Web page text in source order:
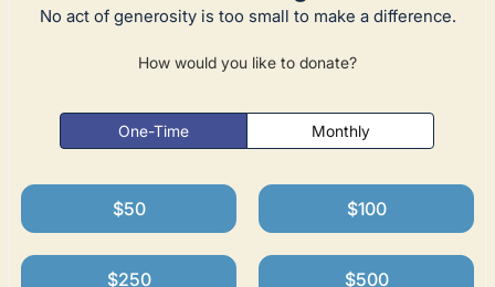
No act of generosity is too small to make a difference.
How would you like to donate?
One-Time Monthly
$50 $100
$250 $500